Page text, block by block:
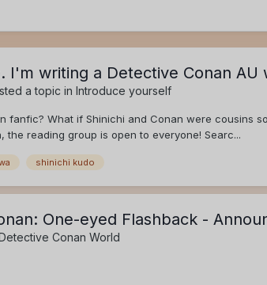
I'm writing a Detective Conan
a topic in Introduce yourself
fanfic? What if Shinichi and Conan were cousins
the reading group is open to everyone! Searc...
shinichi kudo
One-eyed Flashback -
Conan World